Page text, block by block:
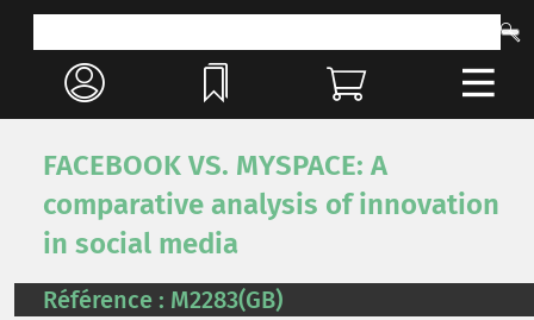
FACEBOOK VS. MYSPACE: A
comparative analysis of innovation
in social media
Référence : M2283(GB)